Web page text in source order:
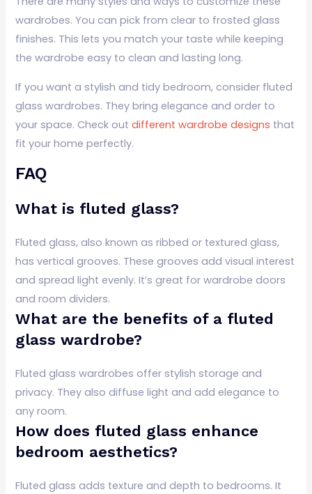
wardrobes. You can pick from clear to frosted glass
finishes. This lets you match your taste while keeping
the wardrobe easy to clean and lasting long.
If you want a stylish and tidy bedroom, consider fluted
glass wardrobes. They bring elegance and order to
your space. Check outdifferent wardrobe designs that
fit your home perfectly.
FAQ
What is fluted glass?
Fluted glass, also known as ribbed or textured glass,
has vertical grooves. These grooves add visual interest
and spread light evenly. It’s great for wardrobe doors
and room dividers.
What are the benefits of a fluted
glass wardrobe?
Fluted glass wardrobes offer stylish storage and
privacy. They also diffuse light and add elegance to
any room.
How does fluted glass enhance
bedroom aesthetics?
Fluted glass adds texture and depth to bedrooms. It